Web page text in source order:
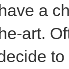
a
art.